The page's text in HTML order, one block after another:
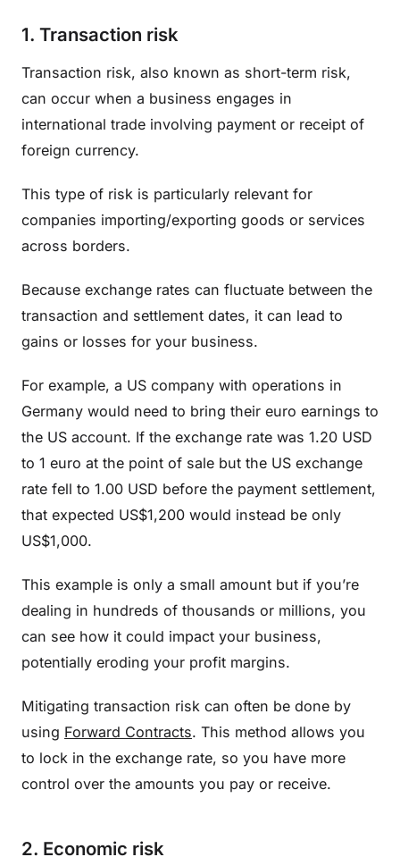
1. Transaction risk
Transaction risk, also known as short-term risk,
can occur when a business engages in
international trade involving payment or receipt of
foreign currency.
This type of risk is particularly relevant for
companies importing/exporting goods or services
across borders.
Because exchange rates can fluctuate between the
transaction and settlement dates, it can lead to
gains or losses for your business.
For example, a US company with operations in
Germany would need to bring their euro earnings to
the US account. If the exchange rate was 1.20 USD
to 1 euro at the point of sale but the US exchange
rate fell to 1.00 USD before the payment settlement,
that expected US$1,200 would instead be only
US$1,000.
This example is only a small amount but if you’re
dealing in hundreds of thousands or millions, you
can see how it could impact your business,
potentially eroding your profit margins.
Mitigating transaction risk can often be done by
using Forward Contracts. This method allows you
to lock in the exchange rate, so you have more
control over the amounts you pay or receive.
2. Economic risk